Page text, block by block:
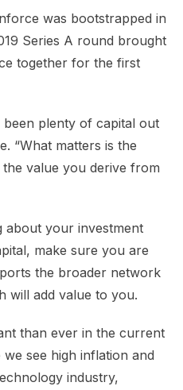
was bootstrapped in
Series A round brought
together for the first
been plenty of capital out
“What matters is the
value you derive from
about your investment
make sure you are
the broader network
will add value to you.
than ever in the current
see high inflation and
industry,